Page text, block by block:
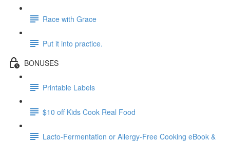
Race with Grace
Put it into practice.
BONUSES
Printable Labels
$10 off Kids Cook Real Food
Lacto-Fermentation or Allergy-Free Cooking eBook &